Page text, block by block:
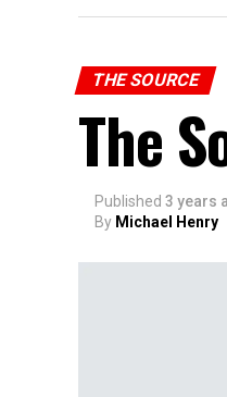
THE SOURCE
The
Published 3 years
By Michael Henry